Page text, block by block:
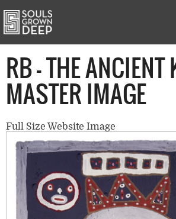
Main
navigation
RB - THE ANCIENT
MASTER IMAGE
Full Size Website Image